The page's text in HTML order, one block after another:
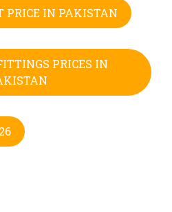
PRICE IN PAKISTAN
PRICES IN